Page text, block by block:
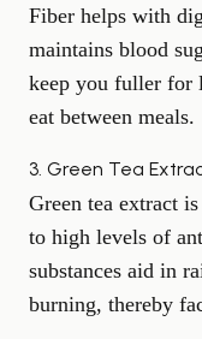
Fiber helps with
maintains blood
keep you fuller for
eat between meals.
3. Green Tea
Green tea extract
to high levels of
substances aid in
burning, thereby